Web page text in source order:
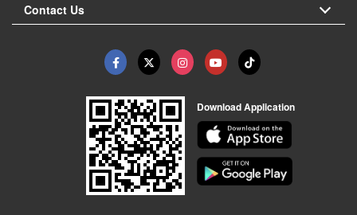
Contact Us
Download Application